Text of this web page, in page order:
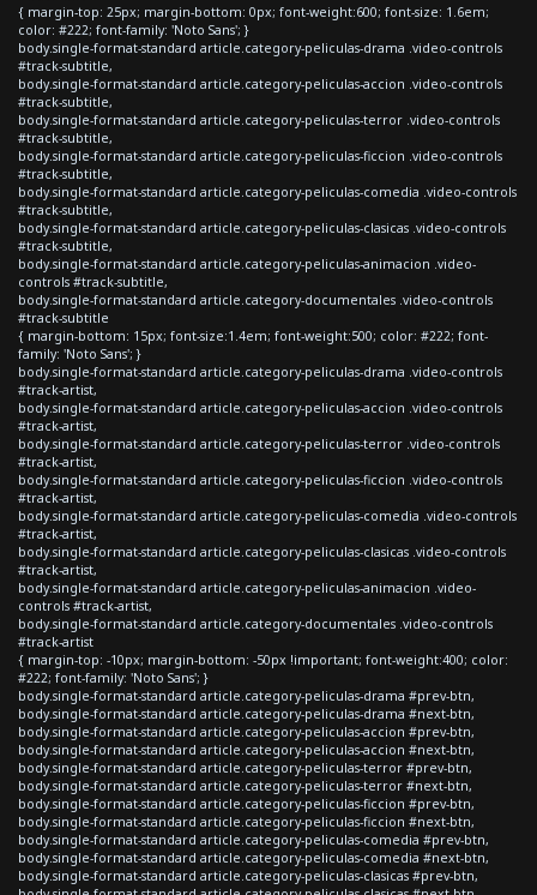
{ margin-top: 25px; margin-bottom: 0px; font-weight:600; font-size: 1.6em;
color: #222; font-family: 'Noto Sans'; }
body.single-format-standard article.category-peliculas-drama .video-controls
#track-subtitle,
body.single-format-standard article.category-peliculas-accion .video-controls
#track-subtitle,
body.single-format-standard article.category-peliculas-terror .video-controls
#track-subtitle,
body.single-format-standard article.category-peliculas-ficcion .video-controls
#track-subtitle,
body.single-format-standard article.category-peliculas-comedia .video-controls
#track-subtitle,
body.single-format-standard article.category-peliculas-clasicas .video-controls
#track-subtitle,
body.single-format-standard article.category-peliculas-animacion .video-
controls #track-subtitle,
body.single-format-standard article.category-documentales .video-controls
#track-subtitle
{ margin-bottom: 15px; font-size:1.4em; font-weight:500; color: #222; font-
family: 'Noto Sans'; }
body.single-format-standard article.category-peliculas-drama .video-controls
#track-artist,
body.single-format-standard article.category-peliculas-accion .video-controls
#track-artist,
body.single-format-standard article.category-peliculas-terror .video-controls
#track-artist,
body.single-format-standard article.category-peliculas-ficcion .video-controls
#track-artist,
body.single-format-standard article.category-peliculas-comedia .video-controls
#track-artist,
body.single-format-standard article.category-peliculas-clasicas .video-controls
#track-artist,
body.single-format-standard article.category-peliculas-animacion .video-
controls #track-artist,
body.single-format-standard article.category-documentales .video-controls
#track-artist
{ margin-top: -10px; margin-bottom: -50px !important; font-weight:400; color:
#222; font-family: 'Noto Sans'; }
body.single-format-standard article.category-peliculas-drama #prev-btn,
body.single-format-standard article.category-peliculas-drama #next-btn,
body.single-format-standard article.category-peliculas-accion #prev-btn,
body.single-format-standard article.category-peliculas-accion #next-btn,
body.single-format-standard article.category-peliculas-terror #prev-btn,
body.single-format-standard article.category-peliculas-terror #next-btn,
body.single-format-standard article.category-peliculas-ficcion #prev-btn,
body.single-format-standard article.category-peliculas-ficcion #next-btn,
body.single-format-standard article.category-peliculas-comedia #prev-btn,
body.single-format-standard article.category-peliculas-comedia #next-btn,
body.single-format-standard article.category-peliculas-clasicas #prev-btn,